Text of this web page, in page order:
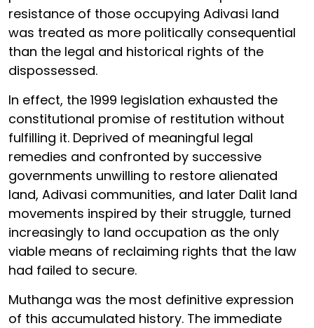
resistance of those occupying Adivasi land
was treated as more politically consequential
than the legal and historical rights of the
dispossessed.
In effect, the 1999 legislation exhausted the
constitutional promise of restitution without
fulfilling it. Deprived of meaningful legal
remedies and confronted by successive
governments unwilling to restore alienated
land, Adivasi communities, and later Dalit land
movements inspired by their struggle, turned
increasingly to land occupation as the only
viable means of reclaiming rights that the law
had failed to secure.
Muthanga was the most definitive expression
of this accumulated history. The immediate